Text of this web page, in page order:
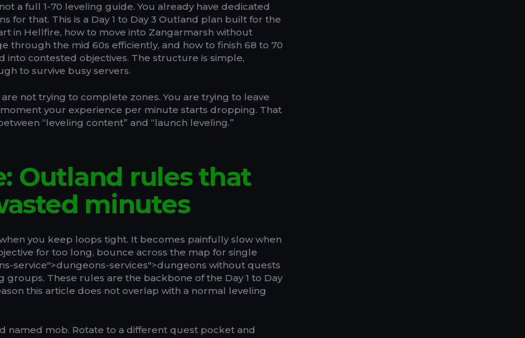
a full 1-70 leveling guide. You already have dedicated
for that. This is a Day 1 to Day 3 Outland plan built for the
in Hellfire, how to move into Zangarmarsh without
through the mid 60s efficiently, and how to finish 68 to 70
into contested objectives. The structure is simple,
to survive busy servers.
not trying to complete zones. You are trying to leave
your experience per minute starts dropping. That
“leveling content” and “launch leveling.”
Outland rules that
minutes
you keep loops tight. It becomes painfully slow when
for too long, bounce across the map for single
service">dungeons-services">dungeons without quests
groups. These rules are the backbone of the Day 1 to Day
this article does not overlap with a normal leveling
named mob. Rotate to a different quest pocket and